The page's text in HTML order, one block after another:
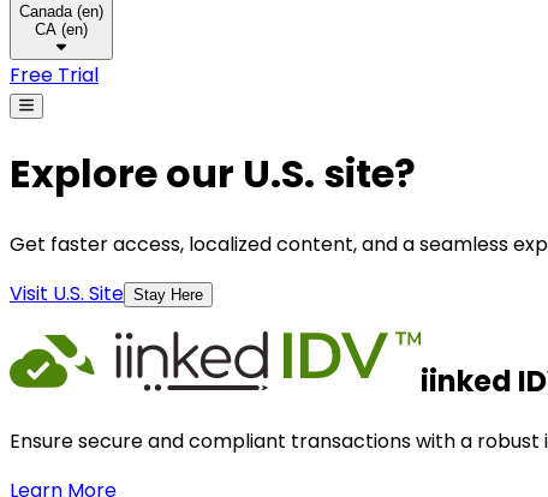
Canada (en)
CA (en)
Free Trial
Explore our U.S. site?
Get faster access, localized content, and a seamless
Visit U.S. Site Stay Here
iinked
Ensure secure and compliant transactions with a
Learn More